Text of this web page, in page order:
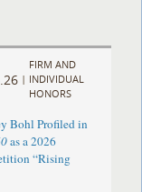
|
FIRM AND
INDIVIDUAL
HONORS
Bohl Profiled in
as a 2026
“Rising